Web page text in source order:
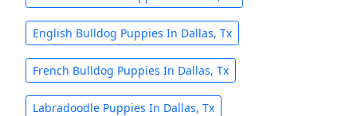
English Bulldog Puppies In Dallas, Tx
French Bulldog Puppies In Dallas, Tx
Labradoodle Puppies In Dallas, Tx